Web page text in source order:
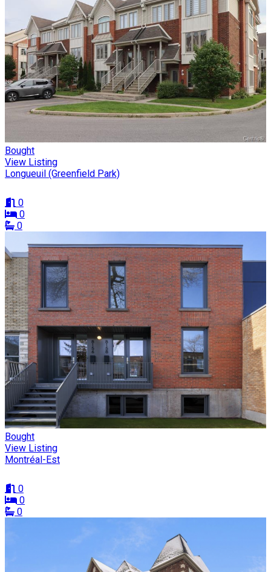
Bought
View Listing
Longueuil (Greenfield Park)
0
0
0
Bought
View Listing
Montréal-Est
0
0
0